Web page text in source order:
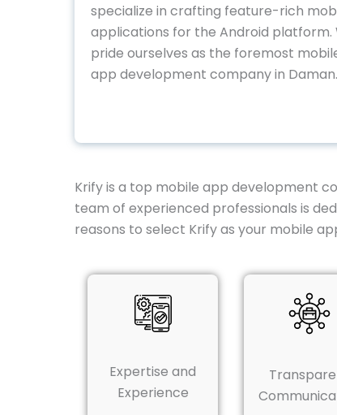
specialize in crafting feature-rich
applications for the Android platform.
pride ourselves as the foremost
app development company in Daman.
Krify is a top mobile app development
team of experienced professionals is
reasons to select Krify as your mobile
Expertise and
Experience